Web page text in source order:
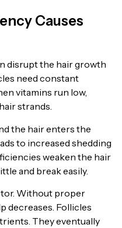
Causes
disrupt the hair growth
need constant
vitamins run low,
strands.
the hair enters the
to increased shedding
weaken the hair
and break easily.
Without proper
decreases. Follicles
They eventually